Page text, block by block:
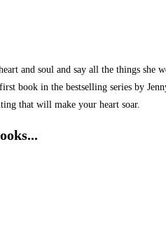
and soul and say all the things
book in the bestselling series by
that will make your heart soar.